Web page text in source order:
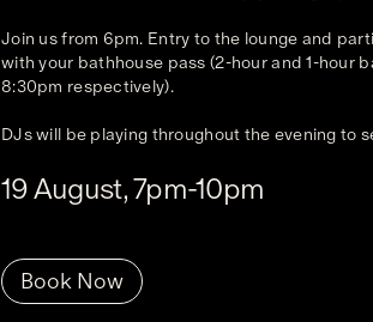
Join us from 6pm. Entry to the lounge and
with your bathhouse pass (2-hour and 1-hour
8:30pm respectively).
DJs will be playing throughout the evening to
19 August, 7pm-10pm
Book Now